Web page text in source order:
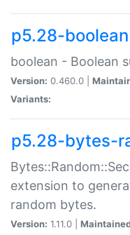
p5.28-boolean
boolean - Boolean
Version: 0.460.0 |
Variants:
p5.28-bytes-
extension to
random bytes.
Version: 1.11.0 |